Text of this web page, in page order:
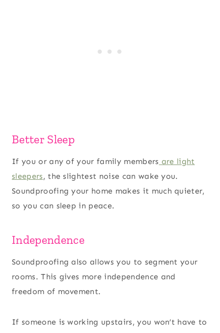
Better Sleep
If you or any of your family members are light
sleepers, the slightest noise can wake you.
Soundproofing your home makes it much quieter,
so you can sleep in peace.
Independence
Soundproofing also allows you to segment your
rooms. This gives more independence and
freedom of movement.
If someone is working upstairs, you won’t have to